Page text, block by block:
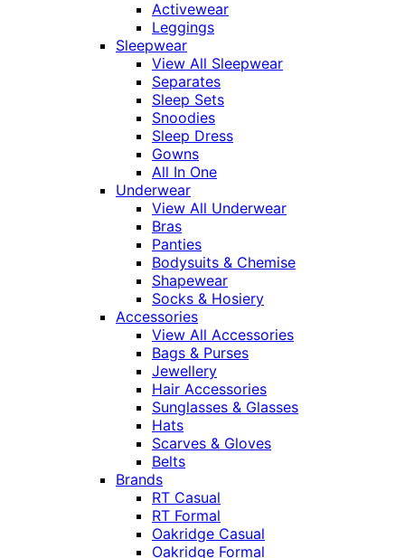
Activewear
Leggings
Sleepwear
View All Sleepwear
Separates
Sleep Sets
Snoodies
Sleep Dress
Gowns
All In One
Underwear
View All Underwear
Bras
Panties
Bodysuits & Chemise
Shapewear
Socks & Hosiery
Accessories
View All Accessories
Bags & Purses
Jewellery
Hair Accessories
Sunglasses & Glasses
Hats
Scarves & Gloves
Belts
Brands
RT Casual
RT Formal
Oakridge Casual
Oakridge Formal